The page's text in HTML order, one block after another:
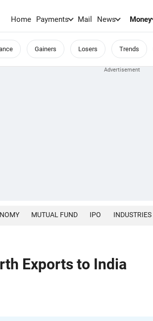
Home Payments Mail News Money
Gainers Losers Trends
MUTUAL FUND IPO INDUSTRIES
Exports to India